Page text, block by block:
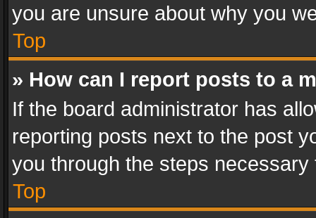
you are unsure about why you
Top
» How can I report posts to a
If the board administrator has
reporting posts next to the post
you through the steps
Top